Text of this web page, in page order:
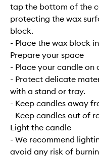
tap the bottom of the
protecting the wax
block.
- Place the wax block
Prepare your space
- Place your candle on
- Protect delicate
with a stand or tray.
- Keep candles away
- Keep candles out of
Light the candle
- We recommend
avoid any risk of